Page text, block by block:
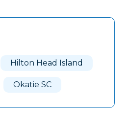
Hilton Head Island
Okatie SC